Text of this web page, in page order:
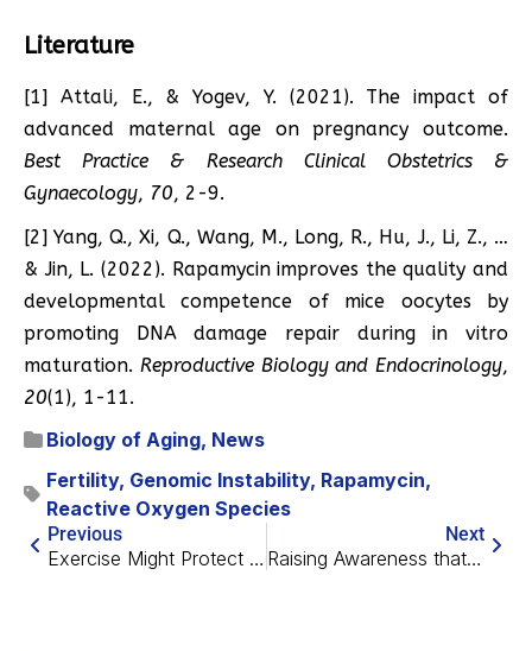
Literature
[1] Attali, E., & Yogev, Y. (2021). The impact of
advanced maternal age on pregnancy outcome.
Best Practice & Research Clinical Obstetrics &
Gynaecology, 70, 2-9.
[2] Yang, Q., Xi, Q., Wang, M., Long, R., Hu, J., Li, Z., …
& Jin, L. (2022). Rapamycin improves the quality and
developmental competence of mice oocytes by
promoting DNA damage repair during in vitro
maturation. Reproductive Biology and Endocrinology,
20(1), 1-11.
Biology of Aging, News
Fertility, Genomic Instability, Rapamycin,
Reactive Oxygen Species
Previous
Exercise Might Protect from Metastatic Cancer
Next
Raising Awareness that Aging is a Problem Worth Solving